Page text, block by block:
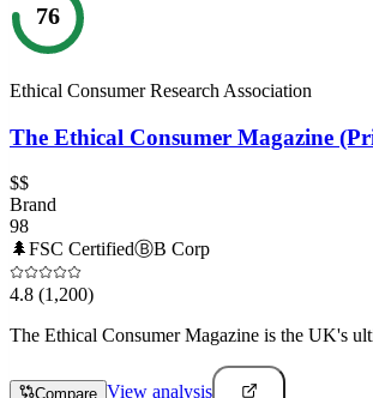
76
Ethical Consumer Research Association
The Ethical Consumer Magazine
$$
Brand
98
🌲FSC CertifiedⒷB Corp
4.8 (1,200)
The Ethical Consumer Magazine is the UK's
Compare View analysis